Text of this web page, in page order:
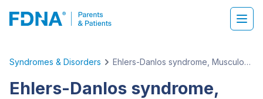
Syndromes & Disorders Ehlers-Danlos syndrome, Musculocontractural Type 1 (EDSMC1)
Ehlers-Danlos syndrome,